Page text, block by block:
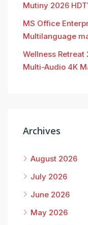
Mutiny 2026
MS Office
Multilanguage
Wellness Retreat
Multi-Audio 4K
Archives
August 2026
July 2026
June 2026
May 2026